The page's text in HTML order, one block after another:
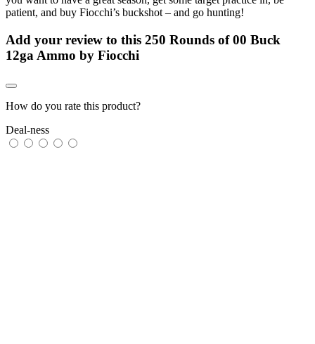
patient, and buy Fiocchi’s buckshot – and go hunting!
Add your review to this 250 Rounds of 00 Buck
12ga Ammo by Fiocchi
How do you rate this product?
Deal-ness